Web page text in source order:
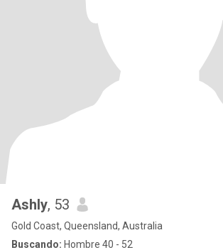
Ashly, 53
Gold Coast, Queensland, Australia
Buscando: Hombre 40 - 52